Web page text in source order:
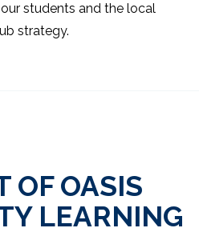
students and the local
strategy.
OF OASIS
LEARNING